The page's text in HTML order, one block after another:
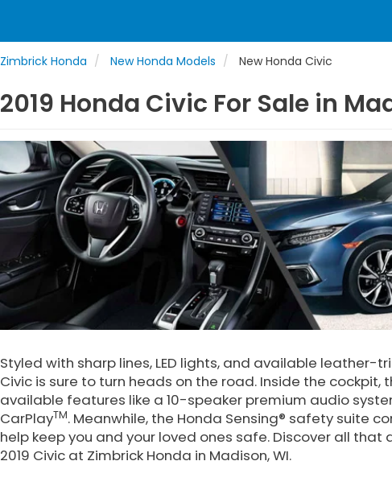
Zimbrick Honda New Honda Models New Honda Civic
2019 Honda Civic For Sale in
Styled with sharp lines, LED lights, and available leather-
Civic is sure to turn heads on the road. Inside the cockpit,
available features like a 10-speaker premium audio
CarPlayTM. Meanwhile, the Honda Sensing® safety suite
help keep you and your loved ones safe. Discover all
2019 Civic at Zimbrick Honda in Madison, WI.